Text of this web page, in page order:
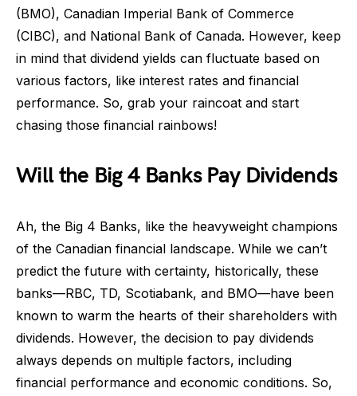
(BMO), Canadian Imperial Bank of Commerce
(CIBC), and National Bank of Canada. However, keep
in mind that dividend yields can fluctuate based on
various factors, like interest rates and financial
performance. So, grab your raincoat and start
chasing those financial rainbows!
Will the Big 4 Banks Pay Dividends
Ah, the Big 4 Banks, like the heavyweight champions
of the Canadian financial landscape. While we can’t
predict the future with certainty, historically, these
banks—RBC, TD, Scotiabank, and BMO—have been
known to warm the hearts of their shareholders with
dividends. However, the decision to pay dividends
always depends on multiple factors, including
financial performance and economic conditions. So,